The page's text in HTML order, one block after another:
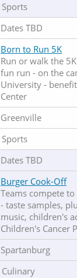
Sports
Dates TBD
Born to Run 5K
Run or walk the
fun run - on the
University -
Center
Greenville
Sports
Dates TBD
Burger Cook-Off
Teams compete
- taste samples,
music, children's
Children's Cancer
Spartanburg
Culinary